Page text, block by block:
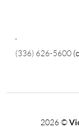
,
(336) 626-5600
2026©